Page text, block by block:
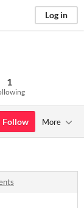
Log in
1
Follow More